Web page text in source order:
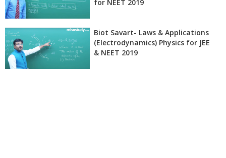
for NEET 2019
Biot Savart- Laws & Applications
(Electrodynamics) Physics for JEE
& NEET 2019